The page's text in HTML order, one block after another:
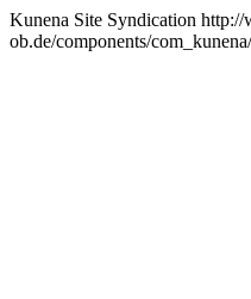
Kunena Site Syndication http://
ob.de/components/